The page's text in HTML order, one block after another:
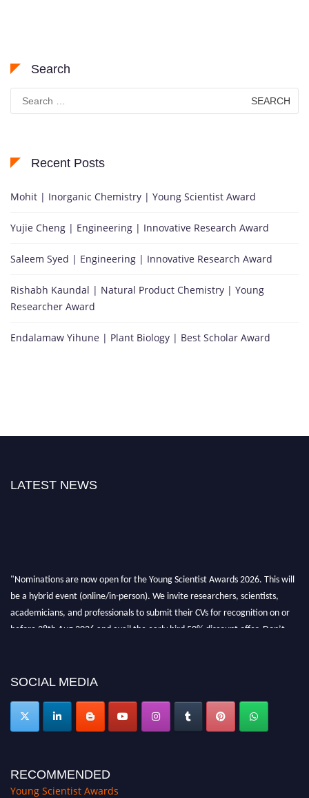
Search
Search
for:
Recent Posts
Mohit | Inorganic Chemistry | Young Scientist Award
Yujie Cheng | Engineering | Innovative Research Award
Saleem Syed | Engineering | Innovative Research Award
Rishabh Kaundal | Natural Product Chemistry | Young
Researcher Award
Endalamaw Yihune | Plant Biology | Best Scholar Award
LATEST NEWS
"Nominations are now open for the Young Scientist Awards 2026. This will
be a hybrid event (online/in-person). We invite researchers, scientists,
academicians, and professionals to submit their CVs for recognition on or
before 28th Aug 2026 and avail the early bird 50% discount offer. Don’t
SOCIAL MEDIA
RECOMMENDED
Young Scientist Awards